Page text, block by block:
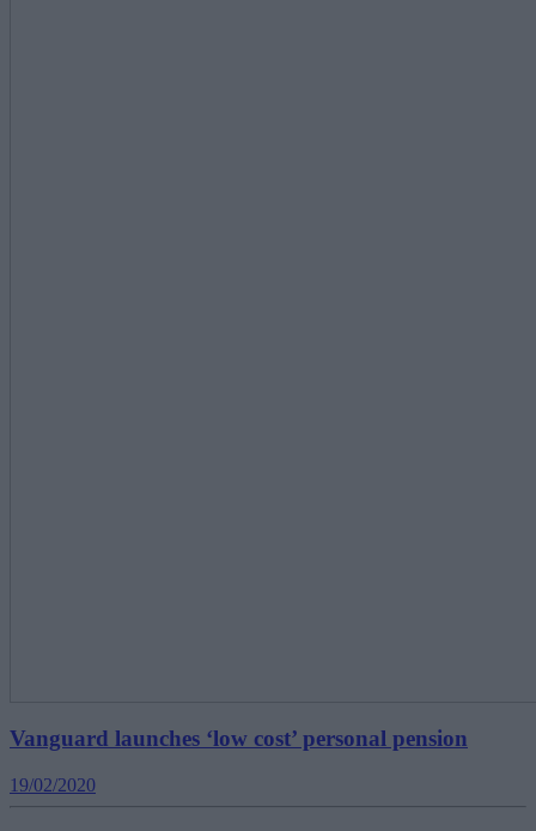
Vanguard launches ‘low cost’ personal pension
19/02/2020